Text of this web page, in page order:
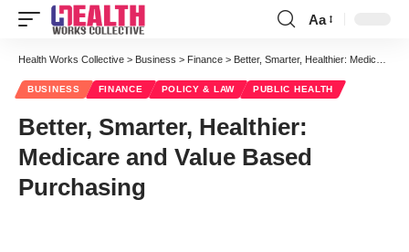
Font
Resizer
Aa
Health Works Collective > Business > Finance > Better, Smarter, Healthier: Medicare and Value Based Purchasing
BUSINESS FINANCE POLICY & LAW PUBLIC HEALTH
Better, Smarter, Healthier:
Medicare and Value Based
Purchasing